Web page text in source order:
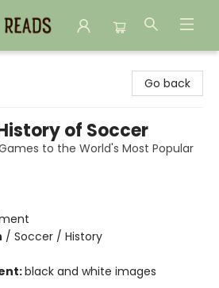
Go back
of Soccer
to the World's Most Popular
/ Soccer / History
black and white images